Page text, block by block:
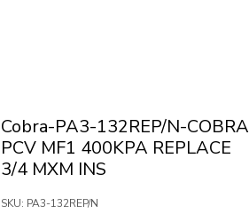
Cobra-PA3-132REP/N-COBRA
PCV MF1 400KPA REPLACE
3/4 MXM INS
SKU: PA3-132REP/N